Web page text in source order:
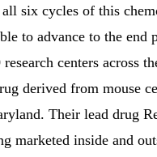
six cycles of this
to advance to the end
centers across
derived from mouse
Their lead drug
marketed inside and